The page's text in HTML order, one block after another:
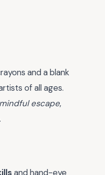
and a blank
of all ages.
mindful escape,
and hand-eye